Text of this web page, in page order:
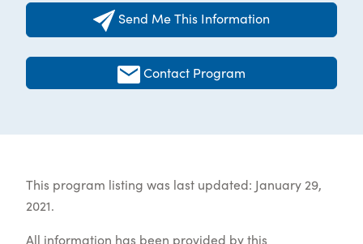
Send Me This Information
Contact Program
This program listing was last updated: January 29,
2021.
All information has been provided by this